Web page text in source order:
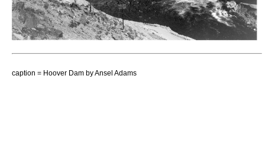
caption = Hoover Dam byAnsel Adams